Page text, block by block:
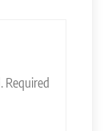
Required